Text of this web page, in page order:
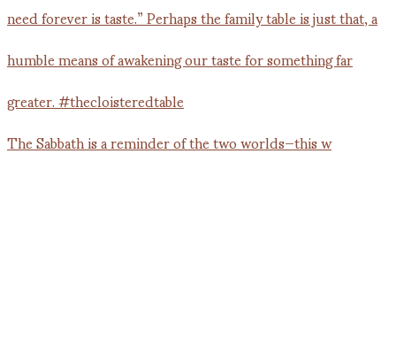
The Sabbath is a reminder of the two worlds—this w